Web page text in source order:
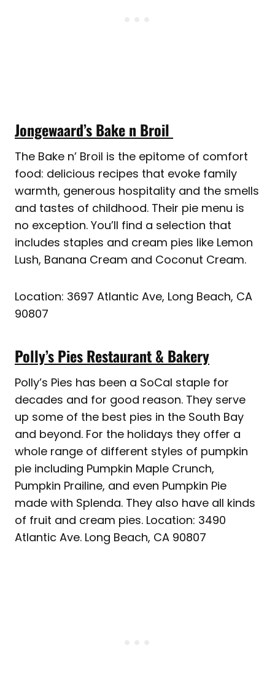
Jongewaard’s Bake n Broil
The Bake n’ Broil is the epitome of comfort
food: delicious recipes that evoke family
warmth, generous hospitality and the smells
and tastes of childhood. Their pie menu is
no exception. You’ll find a selection that
includes staples and cream pies like Lemon
Lush, Banana Cream and Coconut Cream.
Location: 3697 Atlantic Ave, Long Beach, CA
90807
Polly’s Pies Restaurant & Bakery
Polly’s Pies has been a SoCal staple for
decades and for good reason. They serve
up some of the best pies in the South Bay
and beyond. For the holidays they offer a
whole range of different styles of pumpkin
pie including Pumpkin Maple Crunch,
Pumpkin Prailine, and even Pumpkin Pie
made with Splenda. They also have all kinds
of fruit and cream pies. Location: 3490
Atlantic Ave. Long Beach, CA 90807